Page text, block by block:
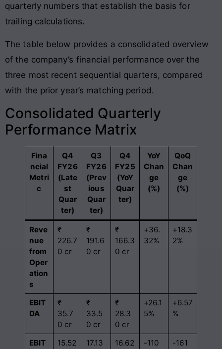
quarterly numbers that establish the basis for
trailing calculations.
The table below provides a consolidated overview
of the company’s financial performance over the
three most recent sequential quarters, compared
with the prior year’s matching period.
Consolidated Quarterly
Performance Matrix
Fina
ncial
Metri
c
Q4
FY26
(Late
st
Quar
ter)
Q3
FY26
(Prev
ious
Quar
ter)
Q4
FY25
(YoY
Quar
ter)
YoY
Chan
ge
(%)
QoQ
Chan
ge
(%)
Reve
nue
from
Oper
ation
s
₹
226.7
0 cr
₹
191.6
0 cr
₹
166.3
0 cr
+36.
32%
+18.3
2%
EBIT
DA
₹
35.7
0 cr
₹
33.5
0 cr
₹
28.3
0 cr
+26.1
5%
+6.57
%
EBIT
15.52
17.13
16.62
-110
-161